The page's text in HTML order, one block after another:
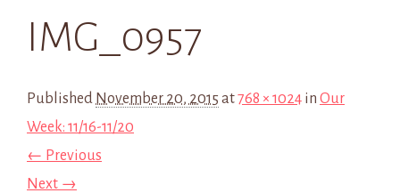
IMG_0957
Published November 20, 2015 at768 × 1024 in Our
Week: 11/16-11/20
← Previous
Next →